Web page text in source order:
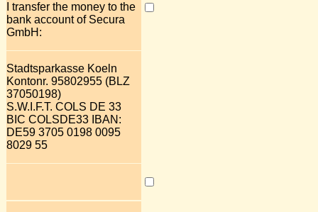
I transfer the money to the
bank account of Secura
GmbH:
Stadtsparkasse Koeln
Kontonr. 95802955 (BLZ
37050198)
S.W.I.F.T. COLS DE 33
BIC COLSDE33 IBAN:
DE59 3705 0198 0095
8029 55